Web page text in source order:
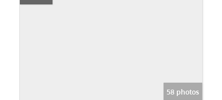
58 photos